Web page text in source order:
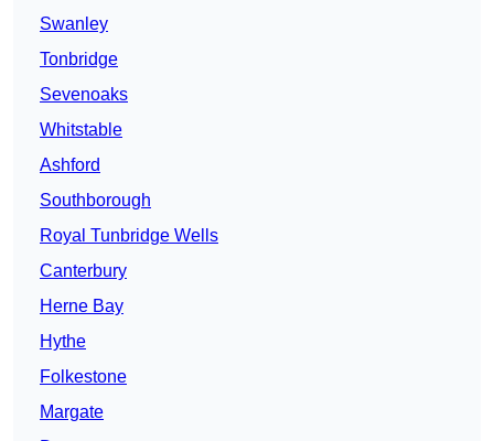
Swanley
Tonbridge
Sevenoaks
Whitstable
Ashford
Southborough
Royal Tunbridge Wells
Canterbury
Herne Bay
Hythe
Folkestone
Margate